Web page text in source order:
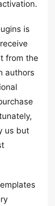
is
from the
authors
us but